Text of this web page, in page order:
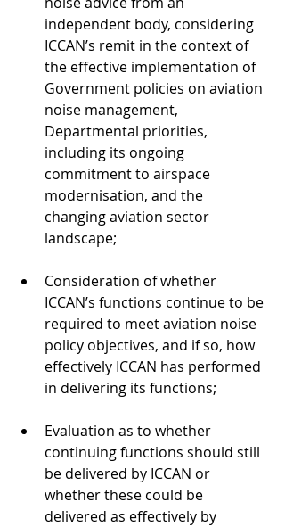
independent body, considering
ICCAN’s remit in the context of
the effective implementation of
Government policies on aviation
noise management,
Departmental priorities,
including its ongoing
commitment to airspace
modernisation, and the
changing aviation sector
landscape;
Consideration of whether
ICCAN’s functions continue to be
required to meet aviation noise
policy objectives, and if so, how
effectively ICCAN has performed
in delivering its functions;
Evaluation as to whether
continuing functions should still
be delivered by ICCAN or
whether these could be
delivered as effectively by